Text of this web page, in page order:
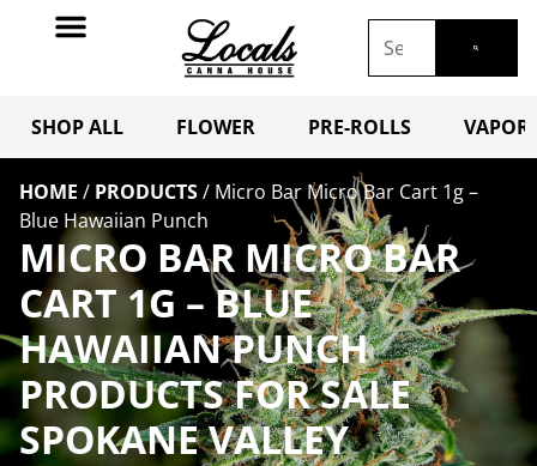
SHOP ALL FLOWER PRE-ROLLS
HOME / PRODUCTS/ Micro Bar Micro Bar Cart 1g –
Blue Hawaiian Punch
MICRO BAR MICRO BAR
CART 1G – BLUE
HAWAIIAN PUNCH
PRODUCTS FOR SALE
SPOKANE VALLEY